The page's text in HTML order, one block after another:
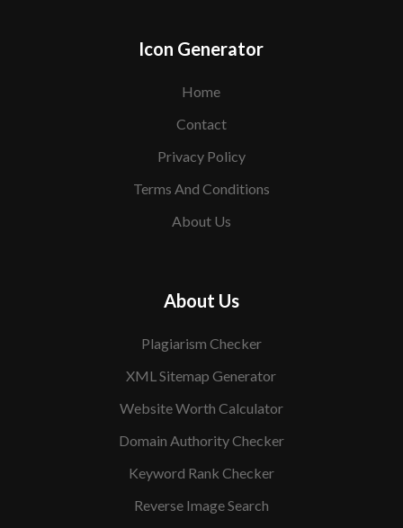
Icon Generator
Home
Contact
Privacy Policy
Terms And Conditions
About Us
About Us
Plagiarism Checker
XML Sitemap Generator
Website Worth Calculator
Domain Authority Checker
Keyword Rank Checker
Reverse Image Search